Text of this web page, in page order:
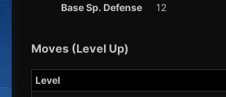
Base Sp. Defense
12
Moves (Level Up)
Level